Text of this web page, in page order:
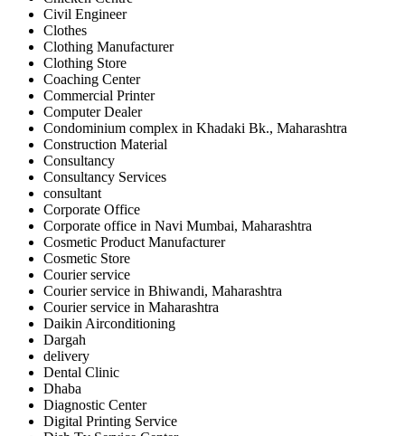
Civil Engineer
Clothes
Clothing Manufacturer
Clothing Store
Coaching Center
Commercial Printer
Computer Dealer
Condominium complex in Khadaki Bk., Maharashtra
Construction Material
Consultancy
Consultancy Services
consultant
Corporate Office
Corporate office in Navi Mumbai, Maharashtra
Cosmetic Product Manufacturer
Cosmetic Store
Courier service
Courier service in Bhiwandi, Maharashtra
Courier service in Maharashtra
Daikin Airconditioning
Dargah
delivery
Dental Clinic
Dhaba
Diagnostic Center
Digital Printing Service